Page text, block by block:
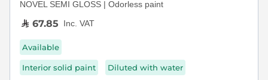
NOVEL SEMI GLOSS | Odorless paint
67.85 Inc. VAT
Available
Interior solid paint Diluted with water